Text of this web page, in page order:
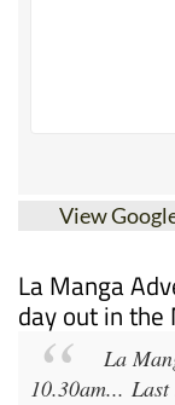
View
La Manga
day out in the
La
10.30am... Last